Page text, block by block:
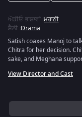
ਔਡੀਓ ਭਾਸ਼ਾਵਾਂ:ਮਰਾਠੀ
ਸ਼ੈਲੀ :Drama
Satish coaxes Manoj to
Chitra for her decision.
sake, and Meghana
View Director and Cast